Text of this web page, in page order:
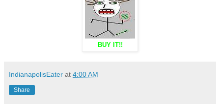
BUY IT!!
IndianapolisEater at 4:00 AM
Share